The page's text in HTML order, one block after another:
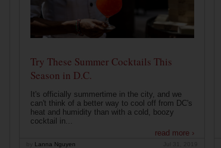
Try These Summer Cocktails This
Season in D.C.
It's officially summertime in the city, and we
can't think of a better way to cool off from DC's
heat and humidity than with a cold, boozy
cocktail in...
read more ›
Lanna Nguyen